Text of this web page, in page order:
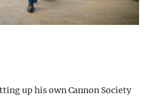
up his own Cannon Society